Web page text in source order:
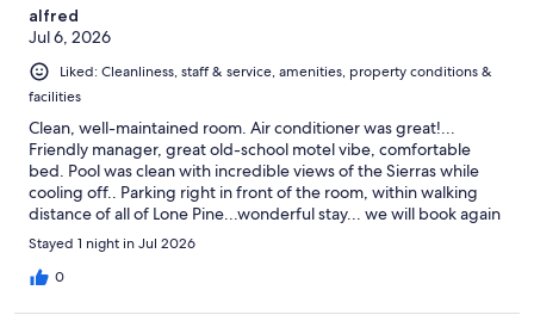
alfred
Jul 6, 2026
Liked: Cleanliness, staff & service, amenities, property conditions &
facilities
Clean, well-maintained room. Air conditioner was great!...
Friendly manager, great old-school motel vibe, comfortable
bed. Pool was clean with incredible views of the Sierras while
cooling off.. Parking right in front of the room, within walking
distance of all of Lone Pine...wonderful stay... we will book again
Stayed 1 night in Jul 2026
0